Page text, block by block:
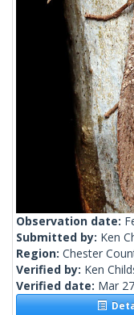
Observation date:
Submitted by: Ken
Region: Chester
Verified by: Ken
Verified date: Mar